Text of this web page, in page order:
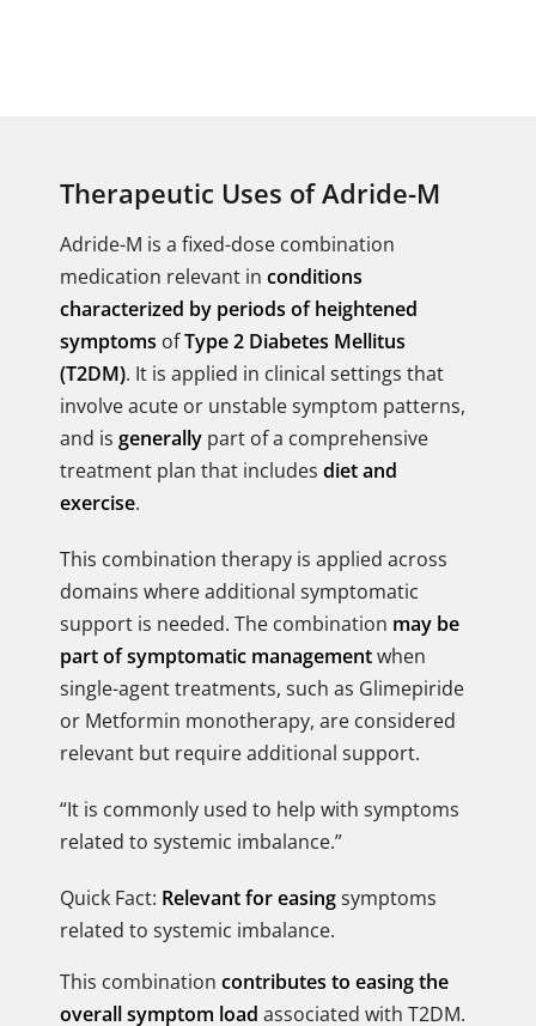
Therapeutic Uses of Adride-M
Adride-M is a fixed-dose combination
medication relevant in conditions
characterized by periods of heightened
symptoms ofType 2 Diabetes Mellitus
(T2DM). It is applied in clinical settings that
involve acute or unstable symptom patterns,
and is generally part of a comprehensive
treatment plan that includes diet and
exercise.
This combination therapy is applied across
domains where additional symptomatic
support is needed. The combination may be
part of symptomatic managementwhen
single-agent treatments, such as Glimepiride
or Metformin monotherapy, are considered
relevant but require additional support.
“It is commonly used to help with symptoms
related to systemic imbalance.”
Quick Fact: Relevant for easingsymptoms
related to systemic imbalance.
This combination contributes to easing the
overall symptom load associated with T2DM.